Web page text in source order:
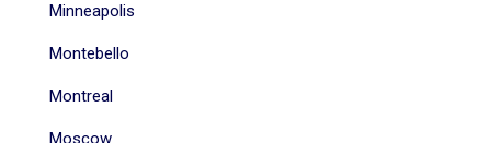
Minneapolis
Montebello
Montreal
Moscow